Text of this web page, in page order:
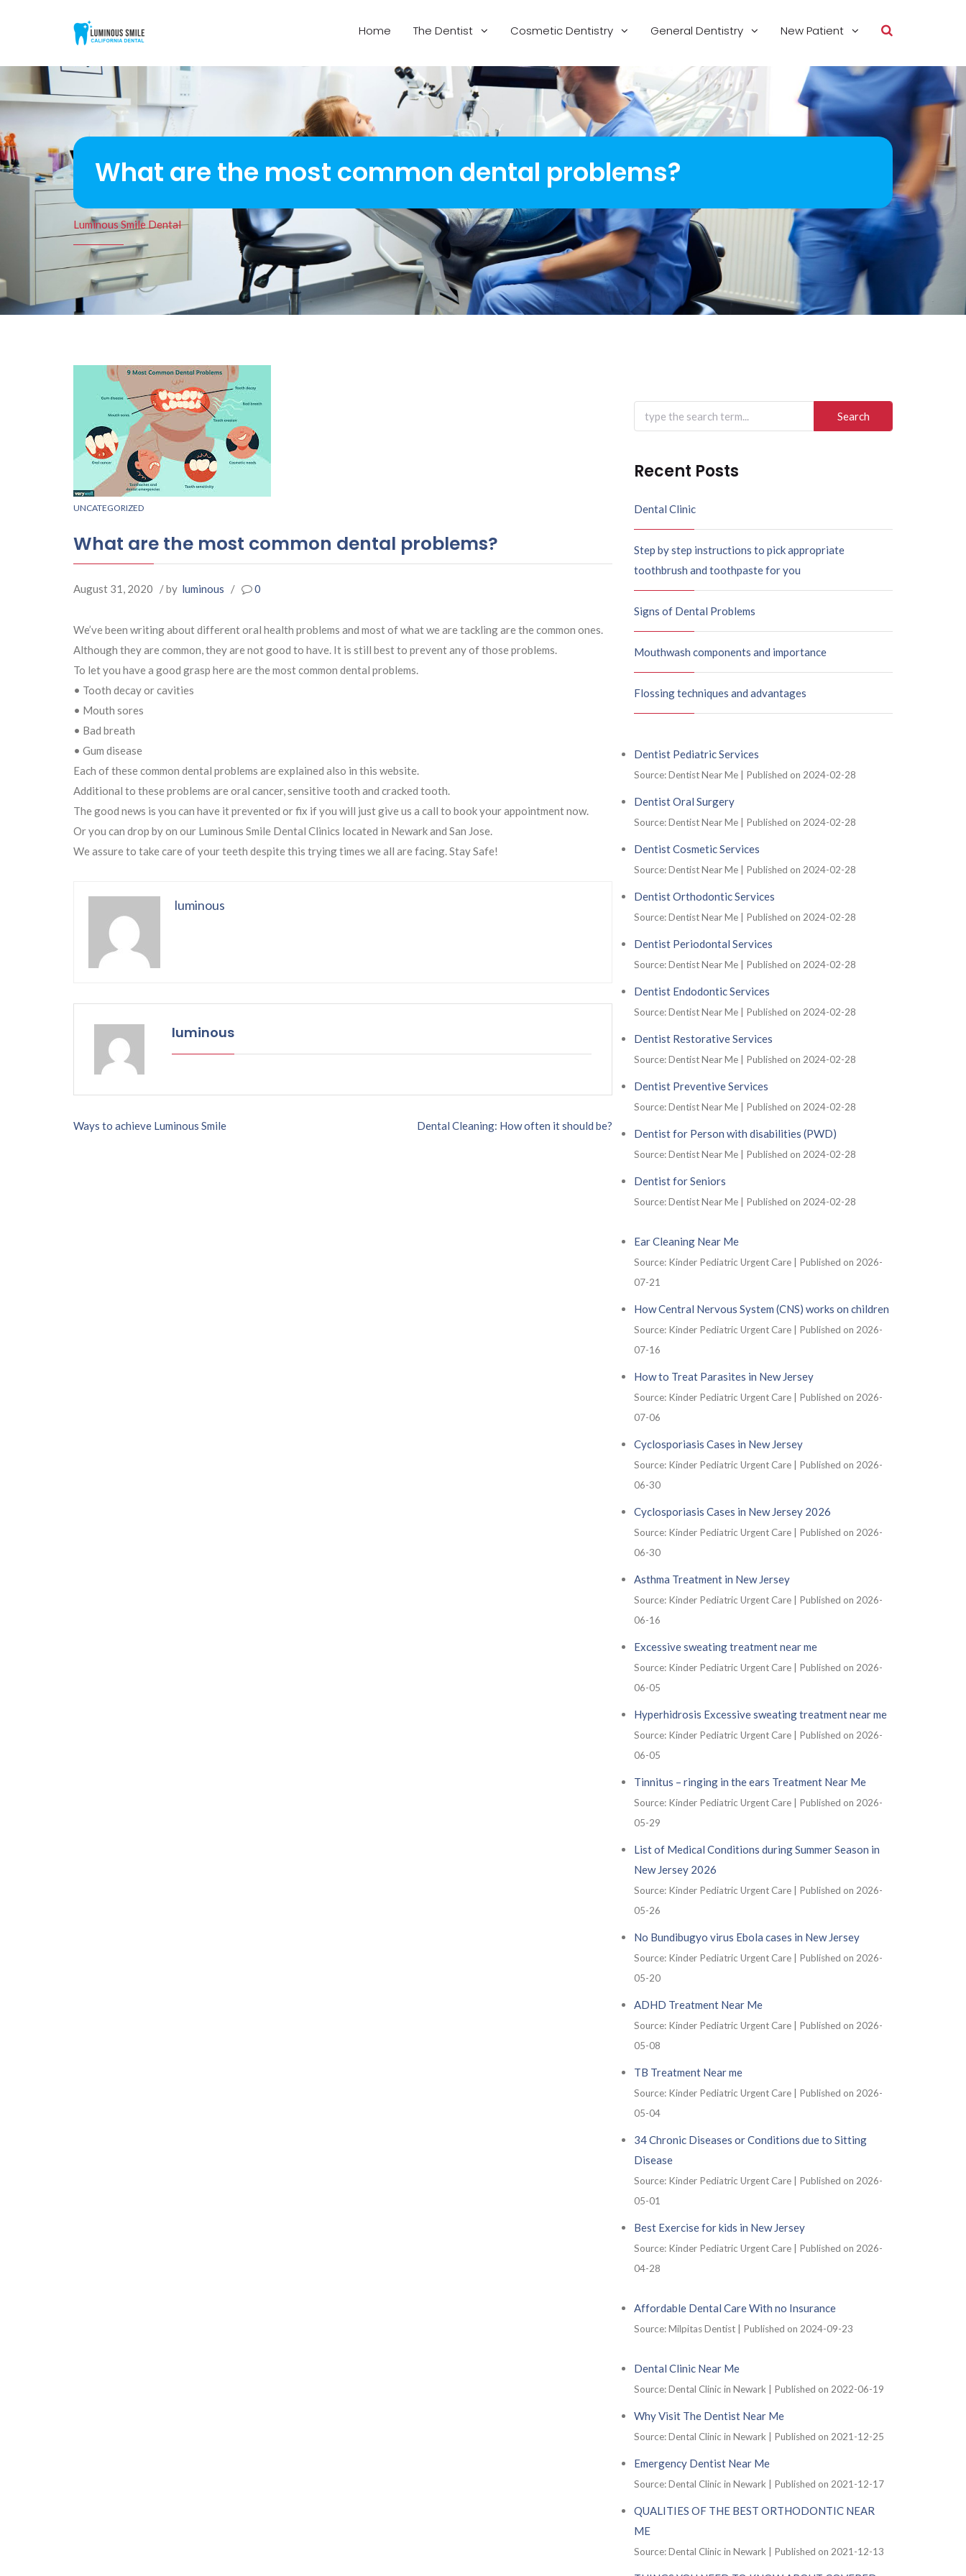
Home The Dentist Cosmetic Dentistry General Dentistry New Patient
What are the most common dental problems?
Luminous Smile Dental
UNCATEGORIZED
What are the most common dental problems?
August 31, 2020 / by luminous / 0
We’ve been writing about different oral health problems and most of what we are tackling are the common ones.
Although they are common, they are not good to have. It is still best to prevent any of those problems.
To let you have a good grasp here are the most common dental problems.
• Tooth decay or cavities
• Mouth sores
• Bad breath
• Gum disease
Each of these common dental problems are explained also in this website.
Additional to these problems are oral cancer, sensitive tooth and cracked tooth.
The good news is you can have it prevented or fix if you will just give us a call to book your appointment now.
Or you can drop by on our Luminous Smile Dental Clinics located in Newark and San Jose.
We assure to take care of your teeth despite this trying times we all are facing. Stay Safe!
luminous
luminous
P
Ways to achieve Luminous Smile Dental Cleaning: How often it should be?
Search
for:
Recent Posts
Dental Clinic
Step by step instructions to pick appropriate
toothbrush and toothpaste for you
Signs of Dental Problems
Mouthwash components and importance
Flossing techniques and advantages
Dentist Pediatric Services
Source: Dentist Near Me Published on 2024-02-28
Dentist Oral Surgery
Source: Dentist Near Me Published on 2024-02-28
Dentist Cosmetic Services
Source: Dentist Near Me Published on 2024-02-28
Dentist Orthodontic Services
Source: Dentist Near Me Published on 2024-02-28
Dentist Periodontal Services
Source: Dentist Near Me Published on 2024-02-28
Dentist Endodontic Services
Source: Dentist Near Me Published on 2024-02-28
Dentist Restorative Services
Source: Dentist Near Me Published on 2024-02-28
Dentist Preventive Services
Source: Dentist Near Me Published on 2024-02-28
Dentist for Person with disabilities (PWD)
Source: Dentist Near Me Published on 2024-02-28
Dentist for Seniors
Source: Dentist Near Me Published on 2024-02-28
Ear Cleaning Near Me
Source: Kinder Pediatric Urgent Care
Published on 2026-
07-21
How Central Nervous System (CNS) works on children
Source: Kinder Pediatric Urgent Care
Published on 2026-
07-16
How to Treat Parasites in New Jersey
Source: Kinder Pediatric Urgent Care
Published on 2026-
07-06
Cyclosporiasis Cases in New Jersey
Source: Kinder Pediatric Urgent Care
Published on 2026-
06-30
Cyclosporiasis Cases in New Jersey 2026
Source: Kinder Pediatric Urgent Care
Published on 2026-
06-30
Asthma Treatment in New Jersey
Source: Kinder Pediatric Urgent Care
Published on 2026-
06-16
Excessive sweating treatment near me
Source: Kinder Pediatric Urgent Care
Published on 2026-
06-05
Hyperhidrosis Excessive sweating treatment near me
Source: Kinder Pediatric Urgent Care
Published on 2026-
06-05
Tinnitus – ringing in the ears Treatment Near Me
Source: Kinder Pediatric Urgent Care
Published on 2026-
05-29
List of Medical Conditions during Summer Season in
New Jersey 2026
Source: Kinder Pediatric Urgent Care
Published on 2026-
05-26
No Bundibugyo virus Ebola cases in New Jersey
Source: Kinder Pediatric Urgent Care
Published on 2026-
05-20
ADHD Treatment Near Me
Source: Kinder Pediatric Urgent Care
Published on 2026-
05-08
TB Treatment Near me
Source: Kinder Pediatric Urgent Care
Published on 2026-
05-04
34 Chronic Diseases or Conditions due to Sitting
Disease
Source: Kinder Pediatric Urgent Care
Published on 2026-
05-01
Best Exercise for kids in New Jersey
Source: Kinder Pediatric Urgent Care
Published on 2026-
04-28
Affordable Dental Care With no Insurance
Source: Milpitas Dentist Published on 2024-09-23
Dental Clinic Near Me
Source: Dental Clinic in Newark Published on 2022-06-19
Why Visit The Dentist Near Me
Source: Dental Clinic in Newark Published on 2021-12-25
Emergency Dentist Near Me
Source: Dental Clinic in Newark Published on 2021-12-17
QUALITIES OF THE BEST ORTHODONTIC NEAR
ME
Source: Dental Clinic in Newark Published on 2021-12-13